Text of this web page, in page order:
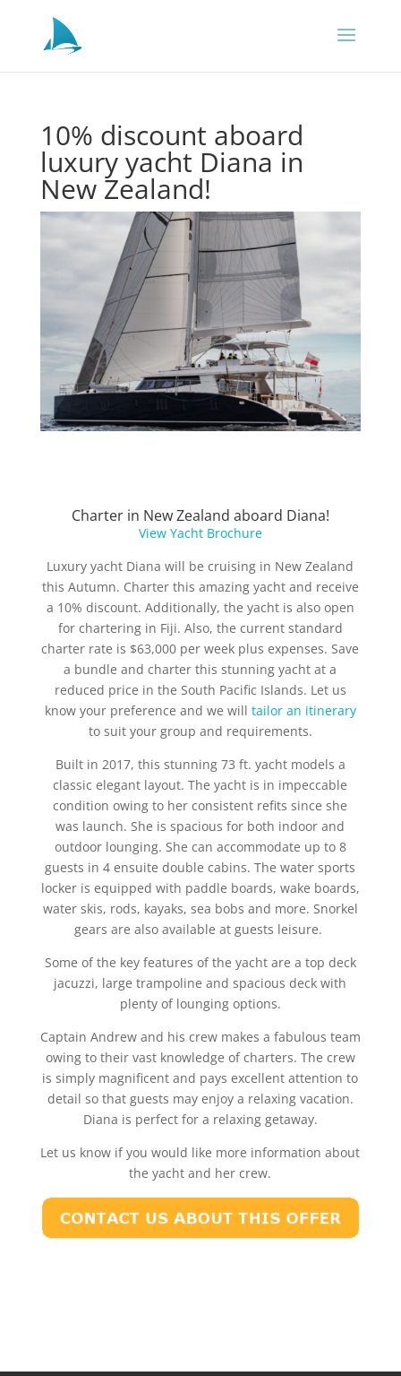
10% discount aboard
luxury yacht Diana in
New Zealand!
Charter in New Zealand aboard Diana!
View Yacht Brochure
Luxury yacht Diana will be cruising in New Zealand
this Autumn. Charter this amazing yacht and receive
a 10% discount. Additionally, the yacht is also open
for chartering in Fiji. Also, the current standard
charter rate is $63,000 per week plus expenses. Save
a bundle and charter this stunning yacht at a
reduced price in the South Pacific Islands. Let us
know your preference and we will tailor an itinerary
to suit your group and requirements.
Built in 2017, this stunning 73 ft. yacht models a
classic elegant layout. The yacht is in impeccable
condition owing to her consistent refits since she
was launch. She is spacious for both indoor and
outdoor lounging. She can accommodate up to 8
guests in 4 ensuite double cabins. The water sports
locker is equipped with paddle boards, wake boards,
water skis, rods, kayaks, sea bobs and more. Snorkel
gears are also available at guests leisure.
Some of the key features of the yacht are a top deck
jacuzzi, large trampoline and spacious deck with
plenty of lounging options.
Captain Andrew and his crew makes a fabulous team
owing to their vast knowledge of charters. The crew
is simply magnificent and pays excellent attention to
detail so that guests may enjoy a relaxing vacation.
Diana is perfect for a relaxing getaway.
Let us know if you would like more information about
the yacht and her crew.